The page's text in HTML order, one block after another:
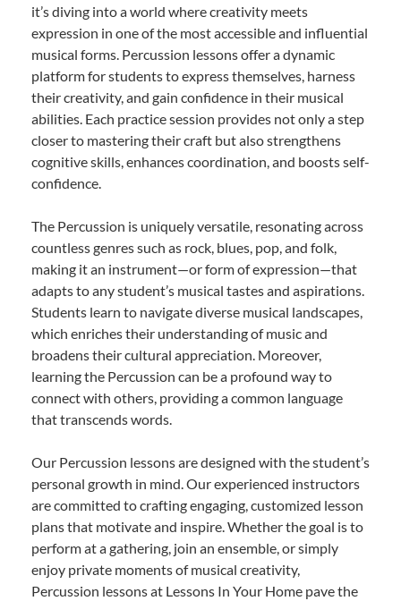
it’s diving into a world where creativity meets
expression in one of the most accessible and influential
musical forms. Percussion lessons offer a dynamic
platform for students to express themselves, harness
their creativity, and gain confidence in their musical
abilities. Each practice session provides not only a step
closer to mastering their craft but also strengthens
cognitive skills, enhances coordination, and boosts self-
confidence.
The Percussion is uniquely versatile, resonating across
countless genres such as rock, blues, pop, and folk,
making it an instrument—or form of expression—that
adapts to any student’s musical tastes and aspirations.
Students learn to navigate diverse musical landscapes,
which enriches their understanding of music and
broadens their cultural appreciation. Moreover,
learning the Percussion can be a profound way to
connect with others, providing a common language
that transcends words.
Our Percussion lessons are designed with the student’s
personal growth in mind. Our experienced instructors
are committed to crafting engaging, customized lesson
plans that motivate and inspire. Whether the goal is to
perform at a gathering, join an ensemble, or simply
enjoy private moments of musical creativity,
Percussion lessons at Lessons In Your Home pave the